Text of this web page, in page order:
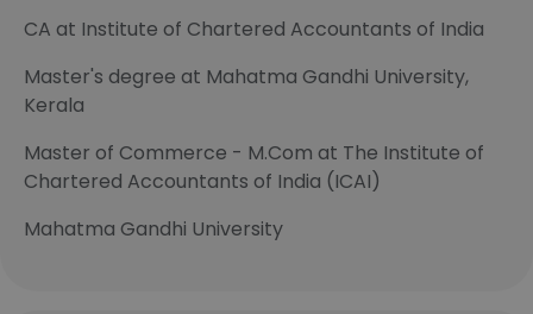
CA at Institute of Chartered Accountants of India
Master's degree at Mahatma Gandhi University,
Kerala
Master of Commerce - M.Com at The Institute of
Chartered Accountants of India (ICAI)
Mahatma Gandhi University